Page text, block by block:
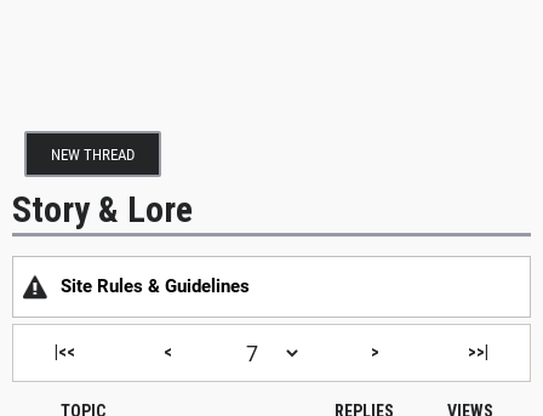
NEW THREAD
Story & Lore
Site Rules & Guidelines
|<< < > >>|
TOPIC REPLIES VIEWS